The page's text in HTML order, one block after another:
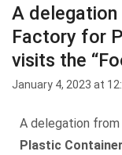
A
Factory for
visits the
January 4, 2023 at
A delegation from
Plastic